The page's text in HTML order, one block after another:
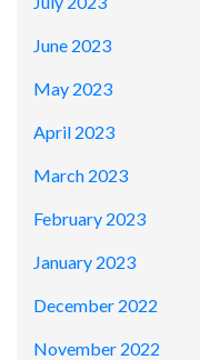
June 2023
May 2023
April 2023
March 2023
February 2023
January 2023
December 2022
November 2022